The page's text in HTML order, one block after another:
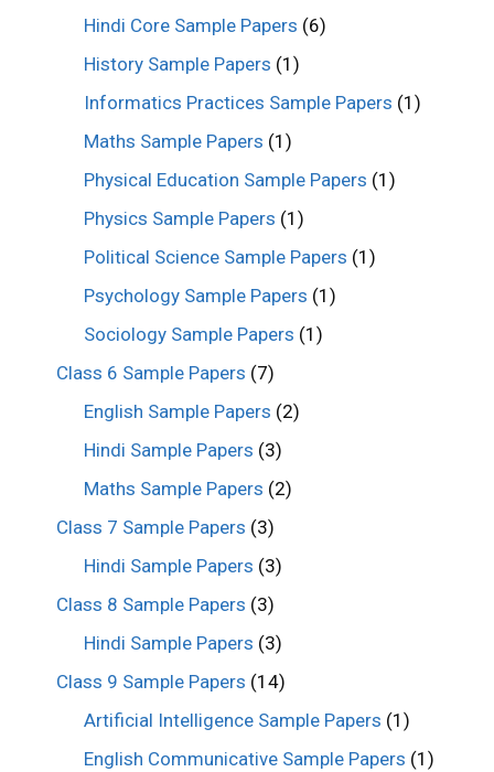
Hindi Core Sample Papers (6)
History Sample Papers (1)
Informatics Practices Sample Papers (1)
Maths Sample Papers (1)
Physical Education Sample Papers (1)
Physics Sample Papers (1)
Political Science Sample Papers (1)
Psychology Sample Papers (1)
Sociology Sample Papers (1)
Class 6 Sample Papers (7)
English Sample Papers (2)
Hindi Sample Papers (3)
Maths Sample Papers (2)
Class 7 Sample Papers (3)
Hindi Sample Papers (3)
Class 8 Sample Papers (3)
Hindi Sample Papers (3)
Class 9 Sample Papers (14)
Artificial Intelligence Sample Papers (1)
English Communicative Sample Papers (1)